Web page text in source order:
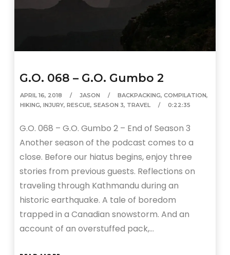
G.O. 068 – G.O. Gumbo 2
APRIL 16, 2018 JASON BACKPACKING,COMPILATION,
HIKING,INJURY,RESCUE,SEASON 3, TRAVEL 0:22:35
G.O. 068 – G.O. Gumbo 2 – End of Season 3
Another season of the podcast comes to a
close. Before our hiatus begins, enjoy three
stories from previous guests. Reflections on
traveling through Kathmandu during an
historic earthquake. A tale of boredom
trapped in a Canadian snowstorm. And an
account of an overstuffed pack,…